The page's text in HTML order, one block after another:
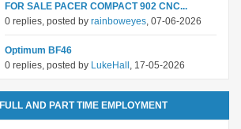
FOR SALE PACER COMPACT 902 CNC...
0 replies, posted by rainboweyes, 07-06-2026
Optimum BF46
0 replies, posted by LukeHall , 17-05-2026
FULL AND PART TIME EMPLOYMENT